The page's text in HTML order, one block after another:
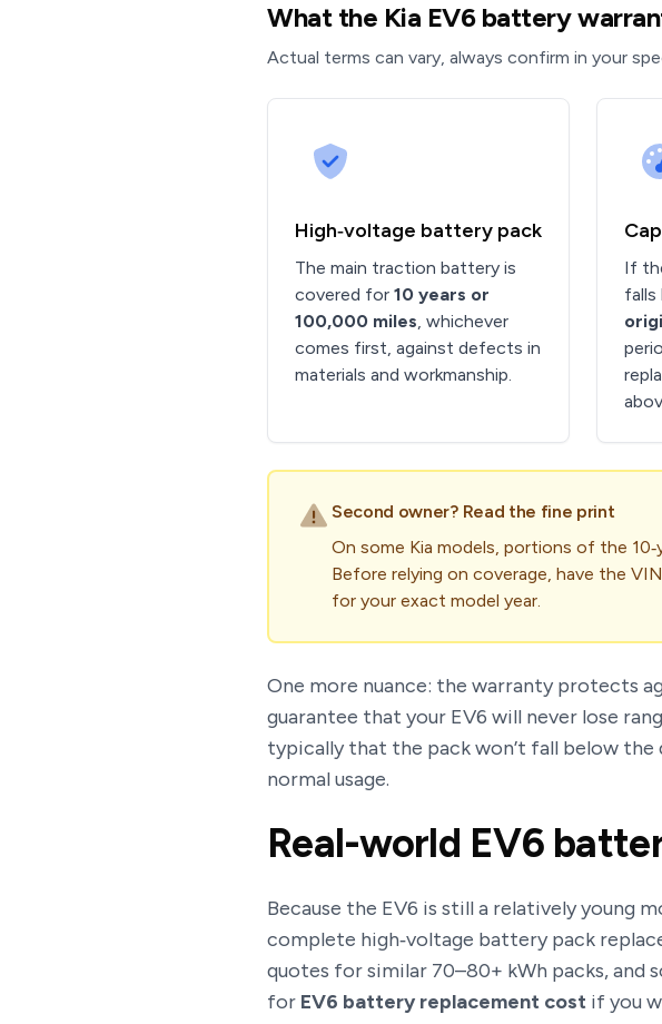
What the Kia EV6 battery
Actual terms can vary, always confirm in your
High‑voltage battery pack
The main traction battery is
covered for 10 years or
100,000 miles, whichever
comes first, against defects in
materials and workmanship.
If
falls
Second owner? Read the fine print
On some Kia models, portions of the
Before relying on coverage, have the
for your exact model year.
One more nuance: the warranty protects
guarantee that your EV6 will never lose
typically that the pack won’t fall below
normal usage.
Real-world EV6
Because the EV6 is still a relatively young
complete high‑voltage battery pack
quotes for similar 70–80+ kWh packs,
for EV6 battery replacement cost if you